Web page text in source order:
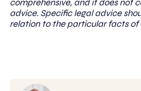
comprehensive, and it does not
advice. Specific legal advice
relation to the particular facts of